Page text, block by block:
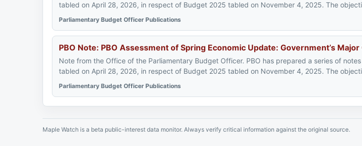
tabled on April 28, 2026, in respect of Budget 2025 tabled on November 4, 2025. The
Parliamentary Budget Officer Publications
PBO Note: PBO Assessment of Spring Economic Update: Government’s
Note from the Office of the Parliamentary Budget Officer. PBO has prepared a series of
tabled on April 28, 2026, in respect of Budget 2025 tabled on November 4, 2025. The
Parliamentary Budget Officer Publications
Maple Watch is a beta public-interest data monitor. Always verify critical information against the original source.